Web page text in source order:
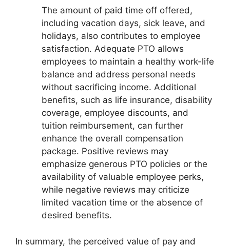
The amount of paid time off offered,
including vacation days, sick leave, and
holidays, also contributes to employee
satisfaction. Adequate PTO allows
employees to maintain a healthy work-life
balance and address personal needs
without sacrificing income. Additional
benefits, such as life insurance, disability
coverage, employee discounts, and
tuition reimbursement, can further
enhance the overall compensation
package. Positive reviews may
emphasize generous PTO policies or the
availability of valuable employee perks,
while negative reviews may criticize
limited vacation time or the absence of
desired benefits.
In summary, the perceived value of pay and